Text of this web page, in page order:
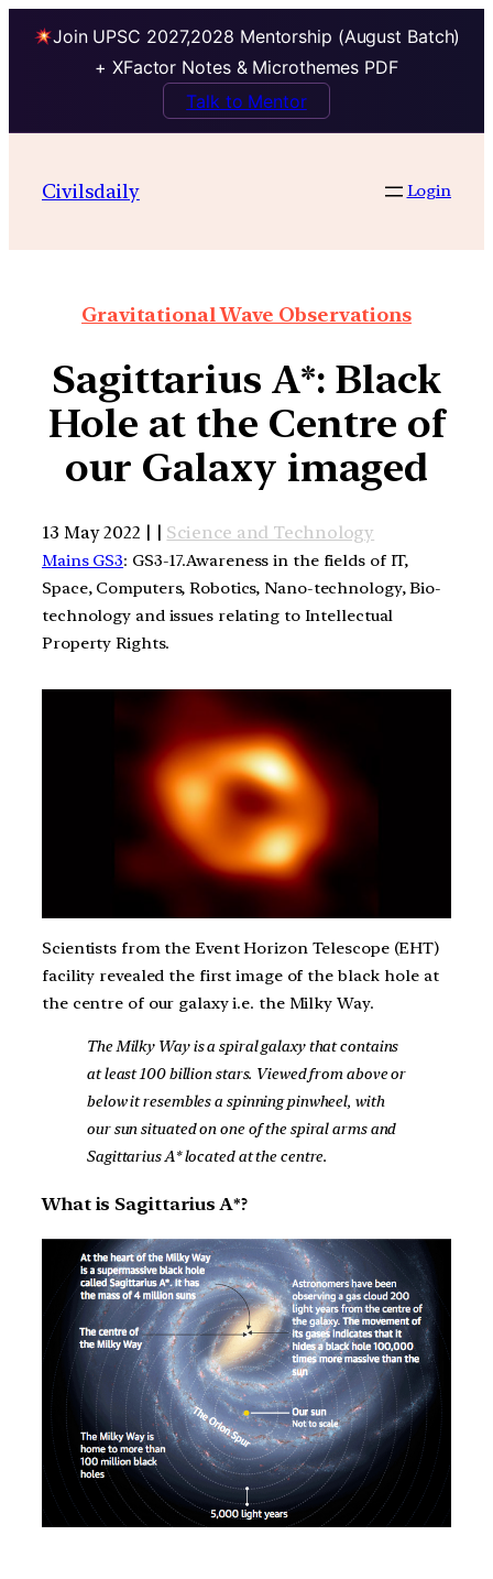
Join UPSC 2027,2028 Mentorship (August Batch)
+ XFactor Notes & Microthemes PDF
Talk to Mentor
Civilsdaily Login
Gravitational Wave Observations
Sagittarius A*: Black
Hole at the Centre of
our Galaxy imaged
13 May 2022 | | Science and Technology
Mains GS3: GS3-17.Awareness in the fields of IT,
Space, Computers, Robotics, Nano-technology, Bio-
technology and issues relating to Intellectual
Property Rights.
Scientists from the Event Horizon Telescope (EHT)
facility revealed the first image of the black hole at
the centre of our galaxy i.e. the Milky Way.
The Milky Way is a spiral galaxy that contains
at least 100 billion stars. Viewed from above or
below it resembles a spinning pinwheel, with
our sun situated on one of the spiral arms and
Sagittarius A* located at the centre.
What is Sagittarius A*?